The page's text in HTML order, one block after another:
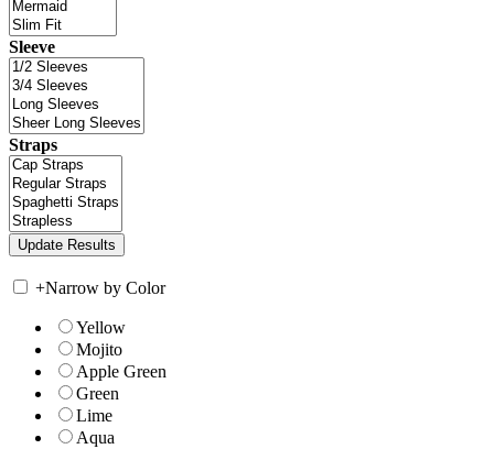
Sleeve
Straps
+Narrow by Color
Yellow
Mojito
Apple Green
Green
Lime
Aqua